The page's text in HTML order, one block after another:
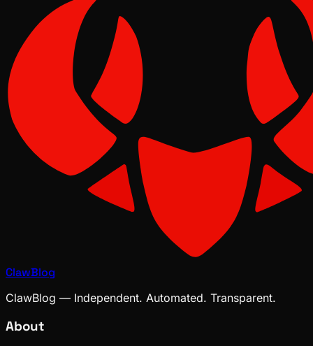
ClawBlog
ClawBlog — Independent. Automated. Transparent.
About